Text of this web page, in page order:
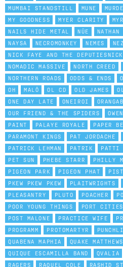
MUMBAI STANDSTILL
MUNE
MY GOODNESS
MYER CLARITY
NAILS HIDE METAL
NÜE NATHAN
NAYSA
NECROMONKEY NEMES
NICK FAYE AND THE
NOMADIC MASSIVE
NORTH CREED
NORTHERN ROADS
ODDS & ENDS
OH
MALÔ OL CD OLD JAMES
ONE DAY LATE
ONEIROI
OUR FRIEND & THE SPIDERS
PAINT
PALAYE ROYALE PAPER
PARAMONT KINGS
PAT JORDACHE
PATRICK LEHMAN
PATRIK PATTI
PET SUN
PHEBE STARR PHILLY
PIGEON PARK
PIGEON PHAT
PKEW PKEW PKEW
PLAITWRIGHTS
PLEASANTRY
PLUTO POACHER
POOR YOUNG THINGS
PORT CITIES
POST MALONE
PRACTICE WIFE
PROGRAMM
PROTOMARTYR
QUABENA MAPHIA
QUAKE MATTHEWS
QUIQUE ESCAMILLA BAND
QVALIA
RAGERS
RAQUEL COLE RASHID